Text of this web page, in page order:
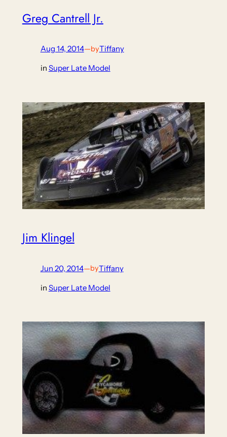
Greg Cantrell Jr.
Aug 14, 2014—byTiffany
in Super Late Model
Jim Klingel
Jun 20, 2014—byTiffany
in Super Late Model